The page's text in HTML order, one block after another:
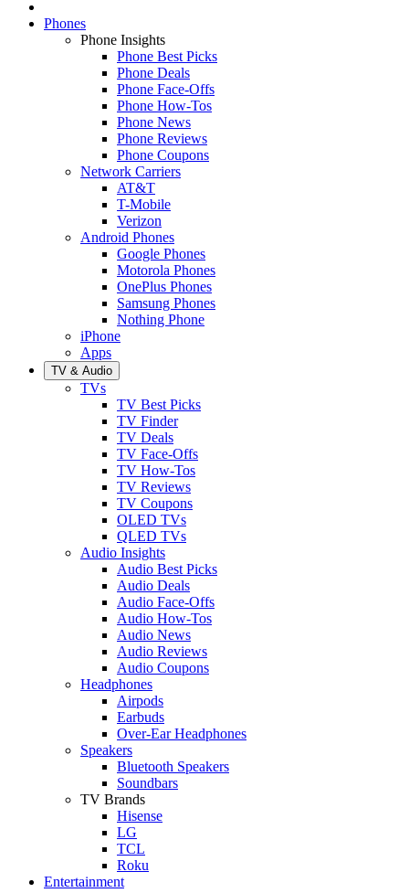
Phones
Phone Insights
Phone Best Picks
Phone Deals
Phone Face-Offs
Phone How-Tos
Phone News
Phone Reviews
Phone Coupons
Network Carriers
AT&T
T-Mobile
Verizon
Android Phones
Google Phones
Motorola Phones
OnePlus Phones
Samsung Phones
Nothing Phone
iPhone
Apps
TV & Audio
TVs
TV Best Picks
TV Finder
TV Deals
TV Face-Offs
TV How-Tos
TV Reviews
TV Coupons
OLED TVs
QLED TVs
Audio Insights
Audio Best Picks
Audio Deals
Audio Face-Offs
Audio How-Tos
Audio News
Audio Reviews
Audio Coupons
Headphones
Airpods
Earbuds
Over-Ear Headphones
Speakers
Bluetooth Speakers
Soundbars
TV Brands
Hisense
LG
TCL
Roku
Entertainment